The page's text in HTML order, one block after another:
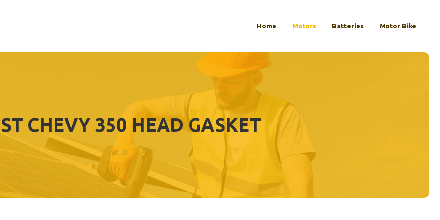
Home Motors Batteries Motor Bike
CHEVY 350 HEAD GASKET